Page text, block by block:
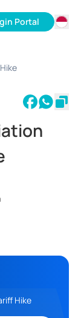
Portal
Hike